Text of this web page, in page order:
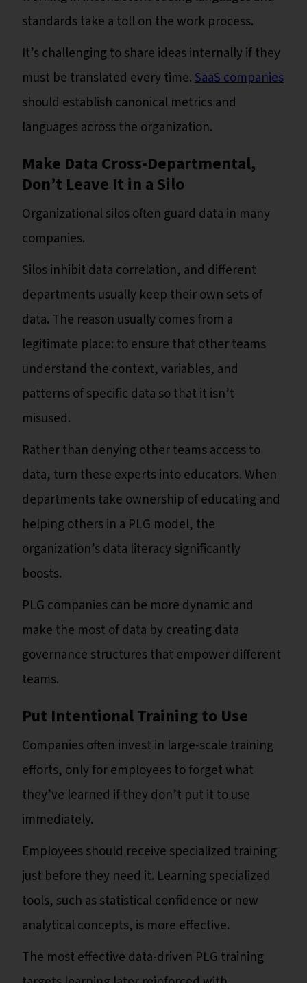
standards take a toll on the work process.
It’s challenging to share ideas internally if they
must be translated every time.SaaS companies
should establish canonical metrics and
languages across the organization.
Make Data Cross-Departmental,
Don’t Leave It in a Silo
Organizational silos often guard data in many
companies.
Silos inhibit data correlation, and different
departments usually keep their own sets of
data. The reason usually comes from a
legitimate place: to ensure that other teams
understand the context, variables, and
patterns of specific data so that it isn’t
misused.
Rather than denying other teams access to
data, turn these experts into educators. When
departments take ownership of educating and
helping others in a PLG model, the
organization’s data literacy significantly
boosts.
PLG companies can be more dynamic and
make the most of data by creating data
governance structures that empower different
teams.
Put Intentional Training to Use
Companies often invest in large-scale training
efforts, only for employees to forget what
they’ve learned if they don’t put it to use
immediately.
Employees should receive specialized training
just before they need it. Learning specialized
tools, such as statistical confidence or new
analytical concepts, is more effective.
The most effective data-driven PLG training